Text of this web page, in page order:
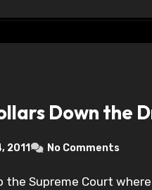
Down the
2011 No Comments